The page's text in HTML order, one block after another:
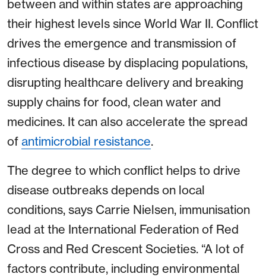
between and within states are approaching
their highest levels since World War II. Conflict
drives the emergence and transmission of
infectious disease by displacing populations,
disrupting healthcare delivery and breaking
supply chains for food, clean water and
medicines. It can also accelerate the spread
of antimicrobial resistance.
The degree to which conflict helps to drive
disease outbreaks depends on local
conditions, says Carrie Nielsen, immunisation
lead at the International Federation of Red
Cross and Red Crescent Societies. “A lot of
factors contribute, including environmental